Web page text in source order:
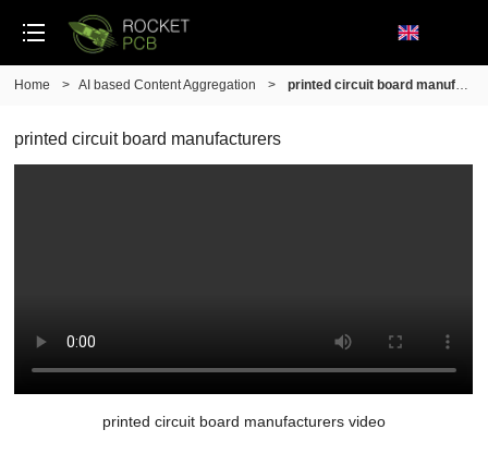
Home > AI based Content Aggregation > printed circuit board manufacturers
printed circuit board manufacturers
printed circuit board manufacturers video